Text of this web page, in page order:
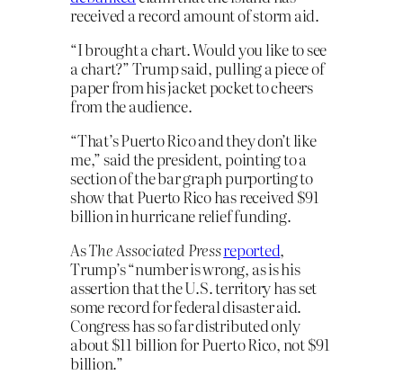
received a record amount of storm aid.
“I brought a chart. Would you like to see
a chart?” Trump said, pulling a piece of
paper from his jacket pocket to cheers
from the audience.
“That’s Puerto Rico and they don’t like
me,” said the president, pointing to a
section of the bar graph purporting to
show that Puerto Rico has received $91
billion in hurricane relief funding.
AsThe Associated Pressreported,
Trump’s “number is wrong, as is his
assertion that the U.S. territory has set
some record for federal disaster aid.
Congress has so far distributed only
about $11 billion for Puerto Rico, not $91
billion.”